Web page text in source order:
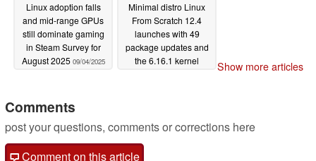
Linux adoption falls
and mid-range GPUs
still dominate gaming
in Steam Survey for
August 2025 09/04/2025
Minimal distro Linux
From Scratch 12.4
launches with 49
package updates and
the 6.16.1 kernel
Show more articles
Comments
post your questions, comments or corrections here
Comment on this article